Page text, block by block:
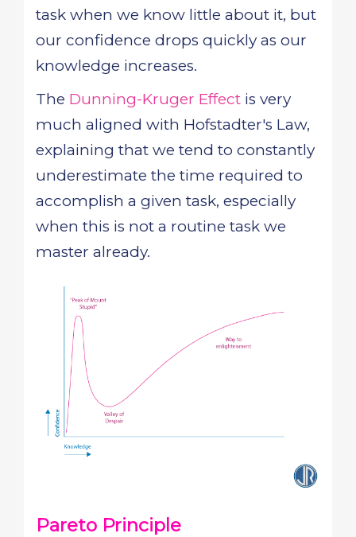
task when we know little about it, but
our confidence drops quickly as our
knowledge increases.
The Dunning-Kruger Effect is very
much aligned with Hofstadter's Law,
explaining that we tend to constantly
underestimate the time required to
accomplish a given task, especially
when this is not a routine task we
master already.
Pareto Principle